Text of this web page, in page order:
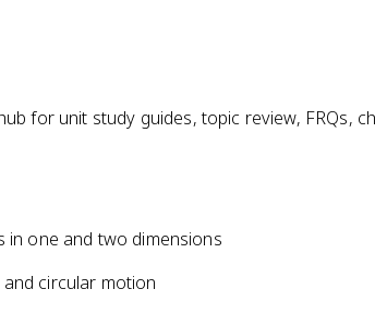
for unit study guides, topic review, FRQs,
in one and two dimensions
circular motion